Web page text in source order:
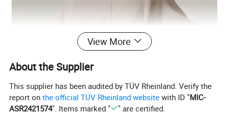
View More
About the Supplier
This supplier has been audited by TÜV Rheinland. Verify the
report onthe official TÜV Rheinland website with ID "MIC-
ASR2421574". Items marked " " are certified.